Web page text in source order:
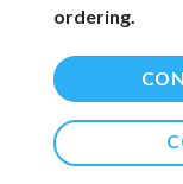
ordering.